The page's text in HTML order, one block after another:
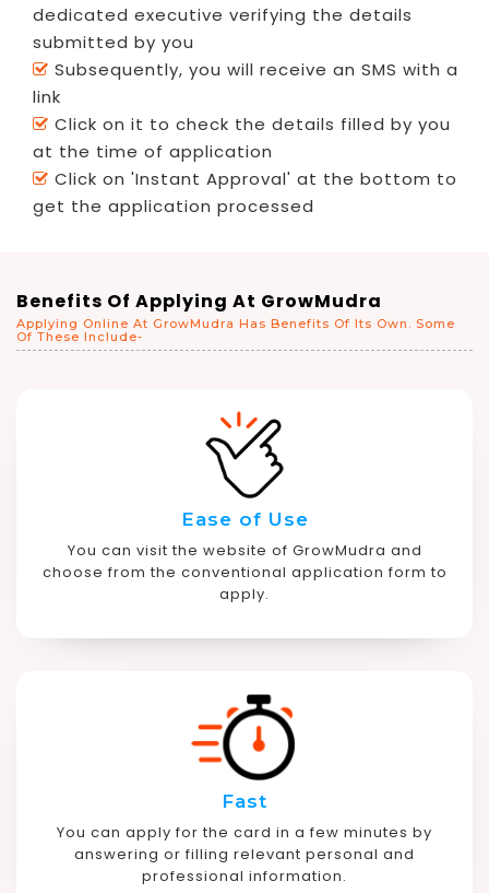
dedicated executive verifying the details
submitted by you
Subsequently, you will receive an SMS with a
link
Click on it to check the details filled by you
at the time of application
Click on 'Instant Approval' at the bottom to
get the application processed
Benefits Of Applying At GrowMudra
Applying Online At GrowMudra Has Benefits Of Its Own. Some
Of These Include-
Ease of Use
You can visit the website of GrowMudra and
choose from the conventional application form to
apply.
Fast
You can apply for the card in a few minutes by
answering or filling relevant personal and
professional information.